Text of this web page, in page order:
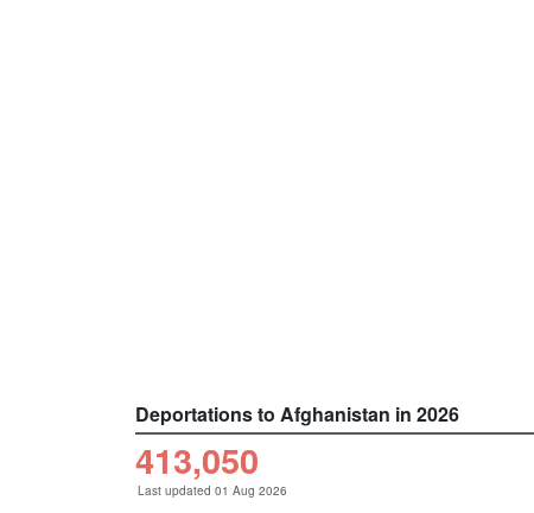
Deportations to Afghanistan in 2026
413,050
Last updated 01 Aug 2026